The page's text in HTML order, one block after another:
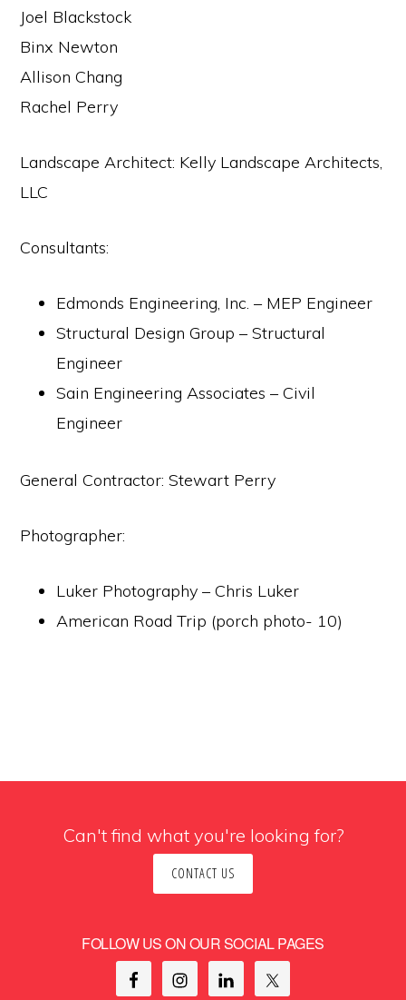
Joel Blackstock
Binx Newton
Allison Chang
Rachel Perry
Landscape Architect: Kelly Landscape Architects,
LLC
Consultants:
Edmonds Engineering, Inc. – MEP Engineer
Structural Design Group – Structural
Engineer
Sain Engineering Associates – Civil
Engineer
General Contractor: Stewart Perry
Photographer:
Luker Photography – Chris Luker
American Road Trip (porch photo- 10)
Can't find what you're looking for?
CONTACT US
FOLLOW US ON OUR SOCIAL PAGES